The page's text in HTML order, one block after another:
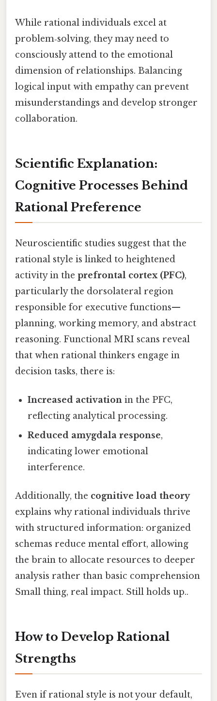
While rational individuals excel at
problem‑solving, they may need to
consciously attend to the emotional
dimension of relationships. Balancing
logical input with empathy can prevent
misunderstandings and develop stronger
collaboration.
Scientific Explanation:
Cognitive Processes Behind
Rational Preference
Neuroscientific studies suggest that the
rational style is linked to heightened
activity in the prefrontal cortex (PFC),
particularly the dorsolateral region
responsible for executive functions—
planning, working memory, and abstract
reasoning. Functional MRI scans reveal
that when rational thinkers engage in
decision tasks, there is:
Increased activation in the PFC,
reflecting analytical processing.
Reduced amygdala response,
indicating lower emotional
interference.
Additionally, the cognitive load theory
explains why rational individuals thrive
with structured information: organized
schemas reduce mental effort, allowing
the brain to allocate resources to deeper
analysis rather than basic comprehension
Small thing, real impact. Still holds up..
How to Develop Rational
Strengths
Even if rational style is not your default,